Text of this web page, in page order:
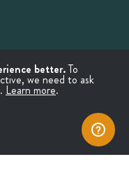
better.To
we need to ask
Learn more.